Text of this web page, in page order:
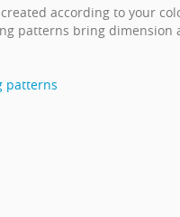
according to your
patterns bring dimension
patterns